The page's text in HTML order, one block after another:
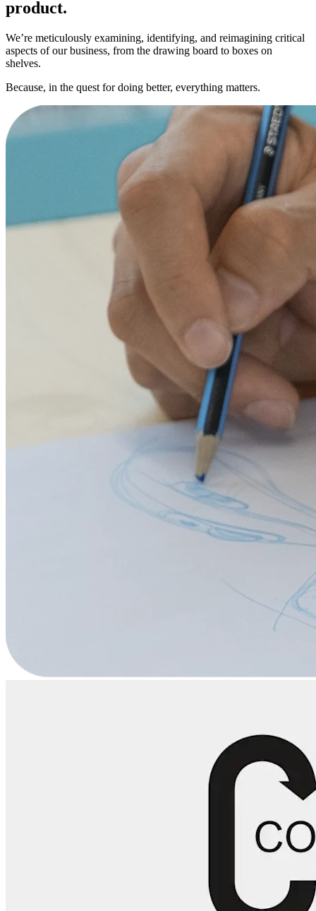
product.
We’re meticulously examining, identifying, and reimagining critical
aspects of our business, from the drawing board to boxes on
shelves.
Because, in the quest for doing better, everything matters.